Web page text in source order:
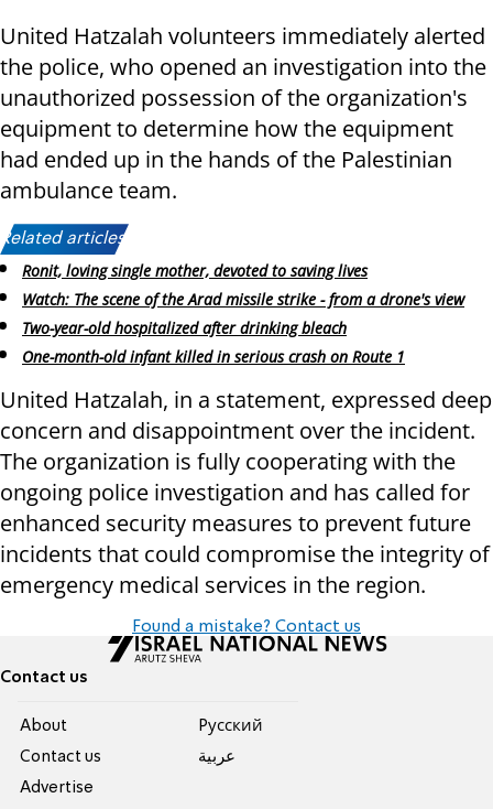
United Hatzalah volunteers immediately alerted
the police, who opened an investigation into the
unauthorized possession of the organization's
equipment to determine how the equipment
had ended up in the hands of the Palestinian
ambulance team.
Related articles:
Ronit, loving single mother, devoted to saving lives
Watch: The scene of the Arad missile strike - from a drone's view
Two-year-old hospitalized after drinking bleach
One-month-old infant killed in serious crash on Route 1
United Hatzalah, in a statement, expressed deep
concern and disappointment over the incident.
The organization is fully cooperating with the
ongoing police investigation and has called for
enhanced security measures to prevent future
incidents that could compromise the integrity of
emergency medical services in the region.
Found a mistake? Contact us
Contact us
About
Contact us
Advertise
Pусский
عربية